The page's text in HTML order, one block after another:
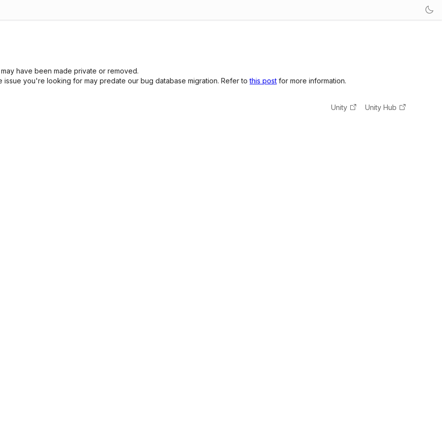
have been made private or removed.
you're looking for may predate our bug database migration. Refer tothis post for more information.
Unity Unity Hub